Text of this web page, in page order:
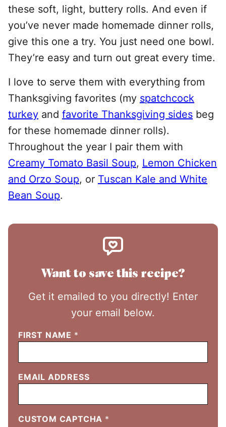
these soft, light, buttery rolls. And even if
you’ve never made homemade dinner rolls,
give this one a try. You just need one bowl.
They’re easy and turn out great every time.
I love to serve them with everything from
Thanksgiving favorites (my spatchcock
turkey and favorite Thanksgiving sides beg
for these homemade dinner rolls).
Throughout the year I pair them with
Creamy Tomato Basil Soup, Lemon Chicken
and Orzo Soup, or Tuscan Kale and White
Bean Soup.
Want to save this recipe?
Get it emailed to you directly! Enter
your email below.
FIRST NAME *
EMAIL ADDRESS
CUSTOM CAPTCHA *